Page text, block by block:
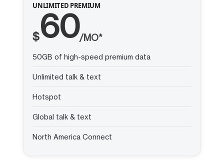
UNLIMITED PREMIUM
$60/MO*
50GB of high-speed premium data
Unlimited talk & text
Hotspot
Global talk & text
North America Connect